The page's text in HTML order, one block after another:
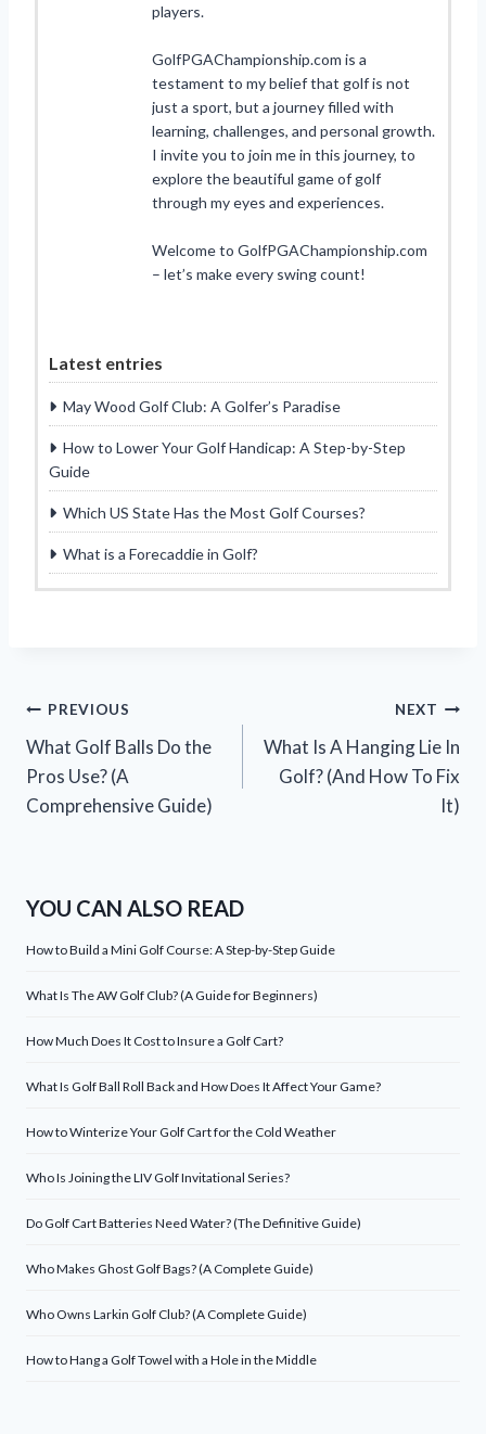
players.
GolfPGAChampionship.com is a
testament to my belief that golf is not
just a sport, but a journey filled with
learning, challenges, and personal growth.
I invite you to join me in this journey, to
explore the beautiful game of golf
through my eyes and experiences.
Welcome to GolfPGAChampionship.com
– let’s make every swing count!
Latest entries
May Wood Golf Club: A Golfer’s Paradise
How to Lower Your Golf Handicap: A Step-by-Step
Guide
Which US State Has the Most Golf Courses?
What is a Forecaddie in Golf?
Post
navigation
PREVIOUS
What Golf Balls Do the
Pros Use? (A
Comprehensive Guide)
NEXT
What Is A Hanging Lie In
Golf? (And How To Fix
It)
YOU CAN ALSO READ
How to Build a Mini Golf Course: A Step-by-Step Guide
What Is The AW Golf Club? (A Guide for Beginners)
How Much Does It Cost to Insure a Golf Cart?
What Is Golf Ball Roll Back and How Does It Affect Your Game?
How to Winterize Your Golf Cart for the Cold Weather
Who Is Joining the LIV Golf Invitational Series?
Do Golf Cart Batteries Need Water? (The Definitive Guide)
Who Makes Ghost Golf Bags? (A Complete Guide)
Who Owns Larkin Golf Club? (A Complete Guide)
How to Hang a Golf Towel with a Hole in the Middle